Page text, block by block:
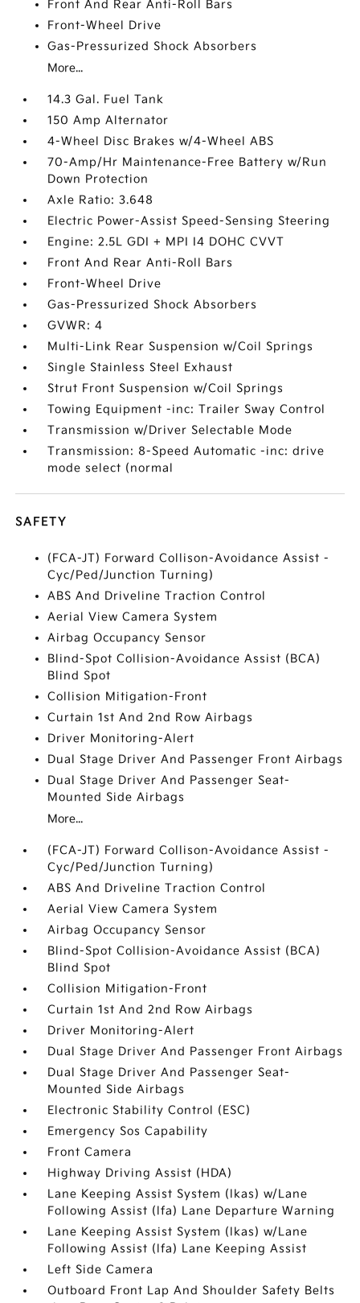
Front And Rear Anti-Roll Bars
Front-Wheel Drive
Gas-Pressurized Shock Absorbers
More...
14.3 Gal. Fuel Tank
150 Amp Alternator
4-Wheel Disc Brakes w/4-Wheel ABS
70-Amp/Hr Maintenance-Free Battery w/Run
Down Protection
Axle Ratio: 3.648
Electric Power-Assist Speed-Sensing Steering
Engine: 2.5L GDI + MPI I4 DOHC CVVT
Front And Rear Anti-Roll Bars
Front-Wheel Drive
Gas-Pressurized Shock Absorbers
GVWR: 4
Multi-Link Rear Suspension w/Coil Springs
Single Stainless Steel Exhaust
Strut Front Suspension w/Coil Springs
Towing Equipment -inc: Trailer Sway Control
Transmission w/Driver Selectable Mode
Transmission: 8-Speed Automatic -inc: drive
mode select (normal
SAFETY
(FCA-JT) Forward Collison-Avoidance Assist -
Cyc/Ped/Junction Turning)
ABS And Driveline Traction Control
Aerial View Camera System
Airbag Occupancy Sensor
Blind-Spot Collision-Avoidance Assist (BCA)
Blind Spot
Collision Mitigation-Front
Curtain 1st And 2nd Row Airbags
Driver Monitoring-Alert
Dual Stage Driver And Passenger Front Airbags
Dual Stage Driver And Passenger Seat-
Mounted Side Airbags
More...
(FCA-JT) Forward Collison-Avoidance Assist -
Cyc/Ped/Junction Turning)
ABS And Driveline Traction Control
Aerial View Camera System
Airbag Occupancy Sensor
Blind-Spot Collision-Avoidance Assist (BCA)
Blind Spot
Collision Mitigation-Front
Curtain 1st And 2nd Row Airbags
Driver Monitoring-Alert
Dual Stage Driver And Passenger Front Airbags
Dual Stage Driver And Passenger Seat-
Mounted Side Airbags
Electronic Stability Control (ESC)
Emergency Sos Capability
Front Camera
Highway Driving Assist (HDA)
Lane Keeping Assist System (lkas) w/Lane
Following Assist (lfa) Lane Departure Warning
Lane Keeping Assist System (lkas) w/Lane
Following Assist (lfa) Lane Keeping Assist
Left Side Camera
Outboard Front Lap And Shoulder Safety Belts